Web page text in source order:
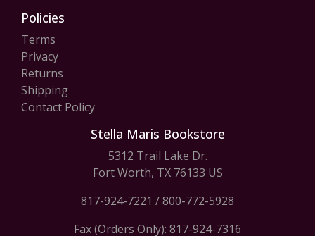
Policies
Terms
Privacy
Returns
Shipping
Contact Policy
Stella Maris Bookstore
5312 Trail Lake Dr.
Fort Worth, TX 76133 US
817-924-7221 /800-772-5928
Fax (Orders Only): 817-924-7316